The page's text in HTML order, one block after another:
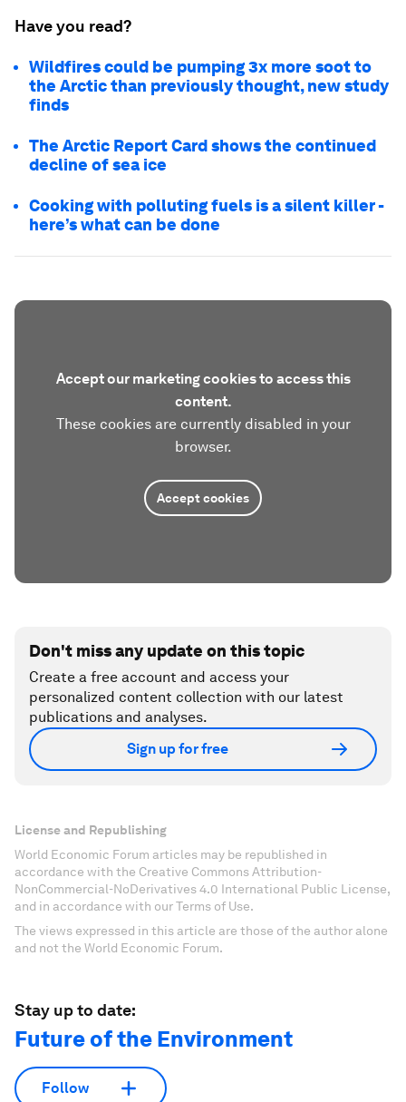
Have you read?
Wildfires could be pumping 3x more soot to
the Arctic than previously thought, new study
finds
The Arctic Report Card shows the continued
decline of sea ice
Cooking with polluting fuels is a silent killer -
here’s what can be done
Accept our marketing cookies to access this
content.
These cookies are currently disabled in your
browser.
Accept cookies
Don't miss any update on this topic
Create a free account and access your
personalized content collection with our latest
publications and analyses.
Sign up for free
License and Republishing
World Economic Forum articles may be republished in
accordance with the Creative Commons Attribution-
NonCommercial-NoDerivatives 4.0 International Public License,
and in accordance with our Terms of Use.
The views expressed in this article are those of the author alone
and not the World Economic Forum.
Stay up to date:
Future of the Environment
Follow